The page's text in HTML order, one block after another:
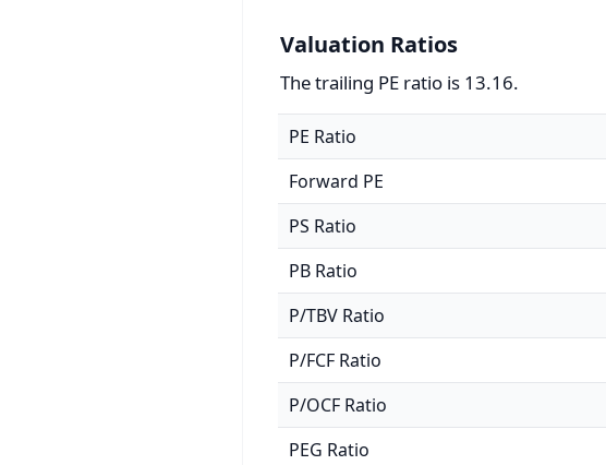
Valuation Ratios
The trailing PE ratio is 13.16.
PE Ratio
Forward PE
PS Ratio
PB Ratio
P/TBV Ratio
P/FCF Ratio
P/OCF Ratio
PEG Ratio